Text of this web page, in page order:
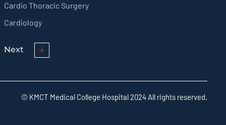
Cardio Thoracic Surgery
Cardiology
Next
© KMCT Medical College Hospital 2024 All rights reserved.